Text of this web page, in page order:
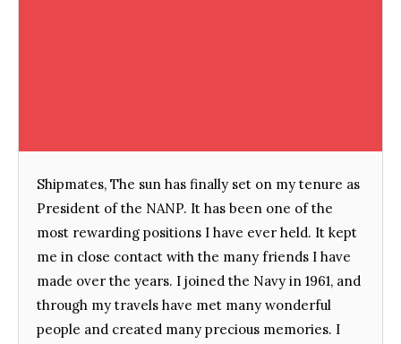
Shipmates, The sun has finally set on my tenure as
President of the NANP. It has been one of the
most rewarding positions I have ever held. It kept
me in close contact with the many friends I have
made over the years. I joined the Navy in 1961, and
through my travels have met many wonderful
people and created many precious memories. I